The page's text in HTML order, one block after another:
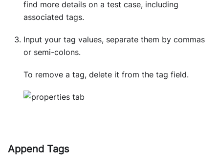
find more details on a test case, including
associated tags.
Input your tag values, separate them by commas
or semi-colons.
To remove a tag, delete it from the tag field.
Append Tags